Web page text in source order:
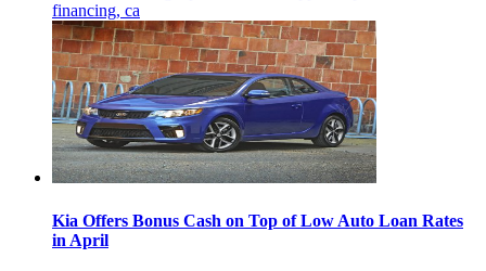
financing, ca
Kia Offers Bonus Cash on Top of Low Auto Loan Rates
in April